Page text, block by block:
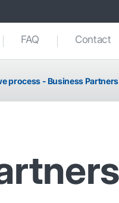
FAQ Contact
process - Business Partners